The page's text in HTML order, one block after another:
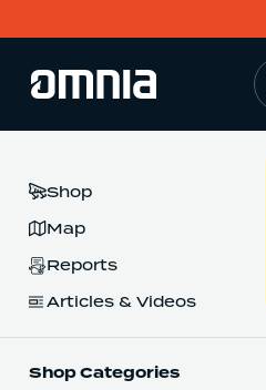
Shop
Map
Reports
Articles & Videos
Shop Categories